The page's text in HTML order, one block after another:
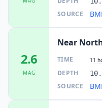
SOURCE
2.6
MAG
Near
TIME 11
DEPTH
SOURCE